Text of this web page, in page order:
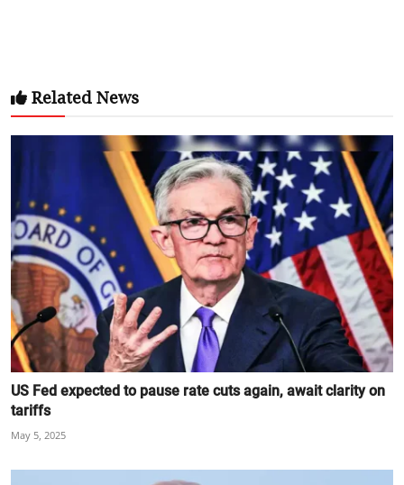
Related News
US Fed expected to pause rate cuts again, await clarity on
tariffs
May 5, 2025